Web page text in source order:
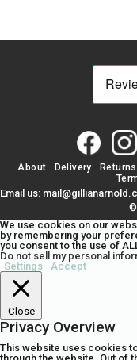
About Delivery Returns
Email us:
©
We use cookies on our
by remembering your
you consent to the use of
Do not sell my personal
Settings
Accept
Close
Privacy Overview
This website uses cookies